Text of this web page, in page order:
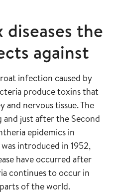
the
against
infection caused by
produce toxins that
and nervous tissue. The
and just after the Second
epidemics in
introduced in 1952,
have occurred after
continues to occur in
of the world.